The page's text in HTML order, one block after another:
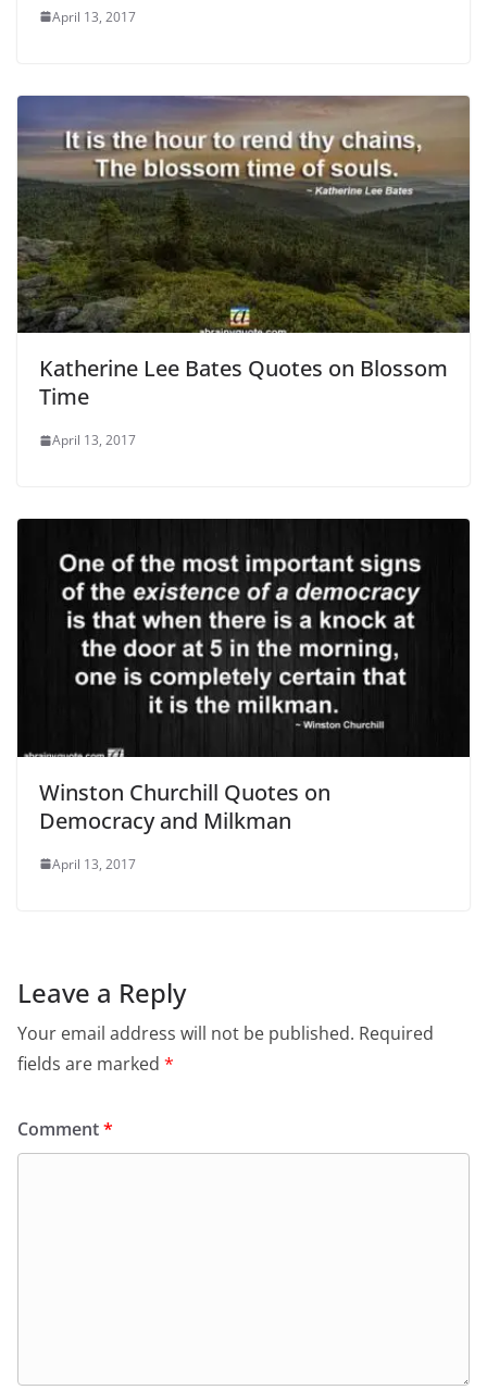
April 13, 2017
Katherine Lee Bates Quotes on Blossom
Time
April 13, 2017
Winston Churchill Quotes on
Democracy and Milkman
April 13, 2017
Leave a Reply
Your email address will not be published. Required
fields are marked *
Comment*